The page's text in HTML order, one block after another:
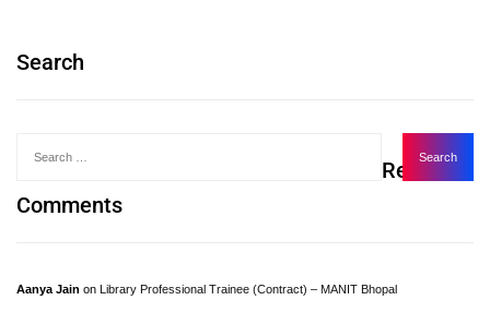
Search
Recent
Comments
Aanya Jain on Library Professional Trainee (Contract) – MANIT Bhopal